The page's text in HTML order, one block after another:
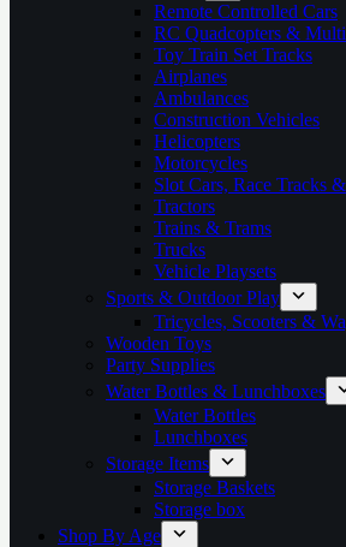
Remote Controlled Cars
RC Quadcopters &
Toy Train Set Tracks
Airplanes
Ambulances
Construction Vehicles
Helicopters
Motorcycles
Slot Cars, Race Tracks
Tractors
Trains & Trams
Trucks
Vehicle Playsets
Sports & Outdoor Play
Tricycles, Scooters &
Wooden Toys
Party Supplies
Water Bottles & Lunchboxes
Water Bottles
Lunchboxes
Storage Items
Storage Baskets
Storage box
Shop By Age